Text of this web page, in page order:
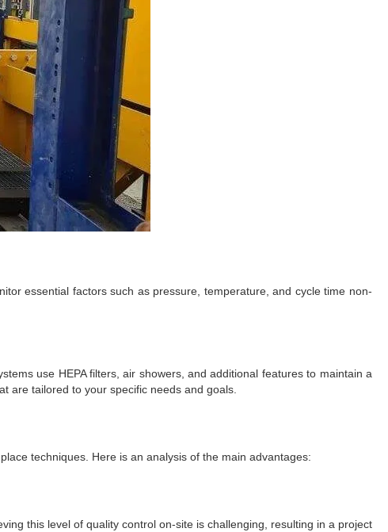
essential factors such as pressure, temperature, and cycle time non-
use HEPA filters, air showers, and additional features to maintain a
are tailored to your specific needs and goals.
techniques. Here is an analysis of the main advantages:
this level of quality control on-site is challenging, resulting in a project